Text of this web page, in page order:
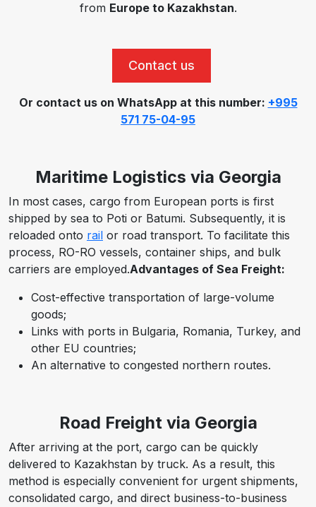
from Europe to Kazakhstan.
Contact us
Or contact us on WhatsApp at this number: +995
571 75-04-95
Maritime Logistics via Georgia
In most cases, cargo from European ports is first
shipped by sea to Poti or Batumi. Subsequently, it is
reloaded onto rail or road transport. To facilitate this
process, RO-RO vessels, container ships, and bulk
carriers are employed.Advantages of Sea Freight:
Cost-effective transportation of large-volume
goods;
Links with ports in Bulgaria, Romania, Turkey, and
other EU countries;
An alternative to congested northern routes.
Road Freight via Georgia
After arriving at the port, cargo can be quickly
delivered to Kazakhstan by truck. As a result, this
method is especially convenient for urgent shipments,
consolidated cargo, and direct business-to-business